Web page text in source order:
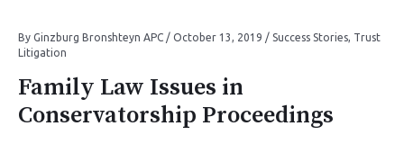
By Ginzburg Bronshteyn APC / October 13, 2019 / Success Stories, Trust
Litigation
Family Law Issues in
Conservatorship Proceedings